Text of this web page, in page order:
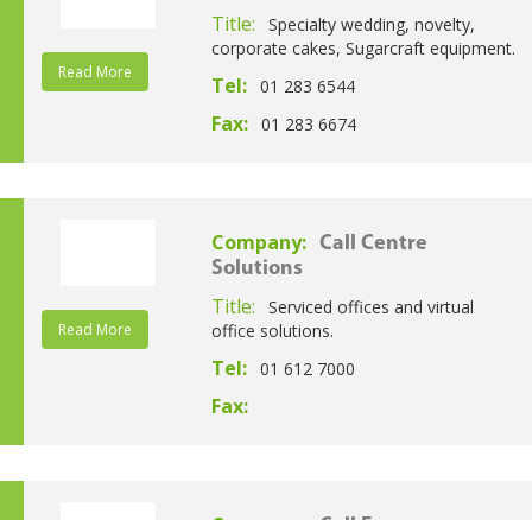
Read More
Title:
Specialty wedding, novelty,
corporate cakes, Sugarcraft equipment.
Tel: 01 283 6544
Fax: 01 283 6674
Read More
Company: Call Centre
Solutions
Title:
Serviced offices and virtual
office solutions.
Tel: 01 612 7000
Fax: